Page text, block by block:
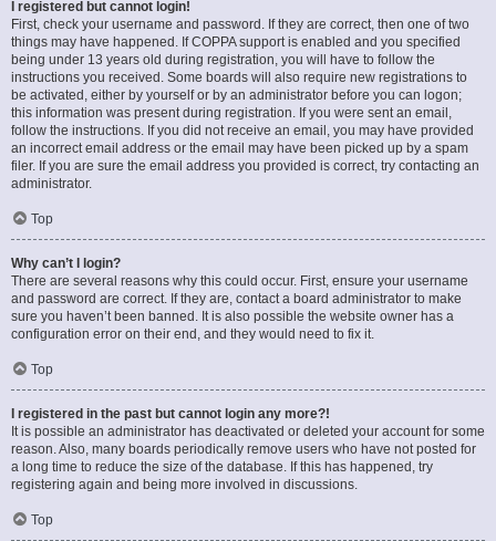
I registered but cannot login!
First, check your username and password. If they are correct, then one of two
things may have happened. If COPPA support is enabled and you specified
being under 13 years old during registration, you will have to follow the
instructions you received. Some boards will also require new registrations to
be activated, either by yourself or by an administrator before you can logon;
this information was present during registration. If you were sent an email,
follow the instructions. If you did not receive an email, you may have provided
an incorrect email address or the email may have been picked up by a spam
filer. If you are sure the email address you provided is correct, try contacting an
administrator.
Top
Why can’t I login?
There are several reasons why this could occur. First, ensure your username
and password are correct. If they are, contact a board administrator to make
sure you haven’t been banned. It is also possible the website owner has a
configuration error on their end, and they would need to fix it.
Top
I registered in the past but cannot login any more?!
It is possible an administrator has deactivated or deleted your account for some
reason. Also, many boards periodically remove users who have not posted for
a long time to reduce the size of the database. If this has happened, try
registering again and being more involved in discussions.
Top